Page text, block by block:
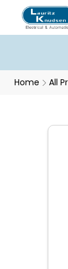
Home All